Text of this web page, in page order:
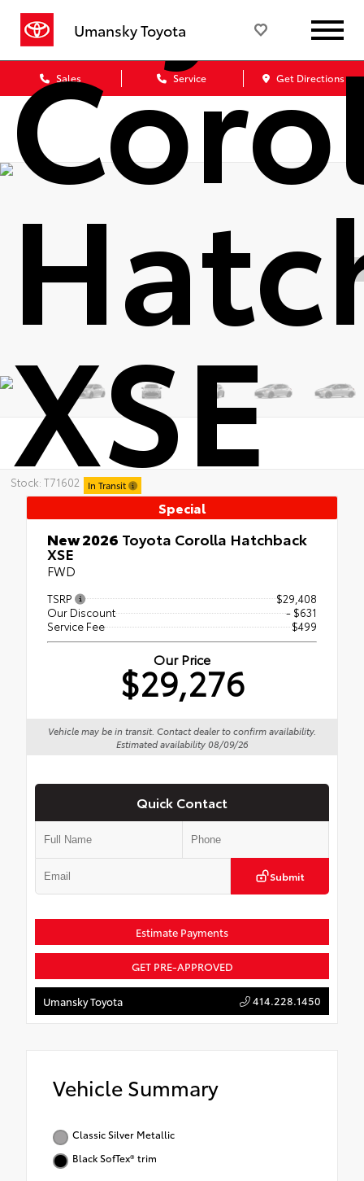
Umansky Toyota
Sales Service Get Directions
XSE
Stock: T71602 In Transit
Special
New 2026 Toyota Corolla Hatchback
XSE
FWD
TSRP
$29,408
Our Discount
- $631
Service Fee
$499
Our Price
$29,276
Vehicle may be in transit. Contact dealer to confirm availability.
Estimated availability 08/09/26
Quick Contact
Submit
Estimate Payments
GET PRE-APPROVED
Umansky Toyota 414.228.1450
Vehicle Summary
Classic Silver Metallic
Black SofTex® trim